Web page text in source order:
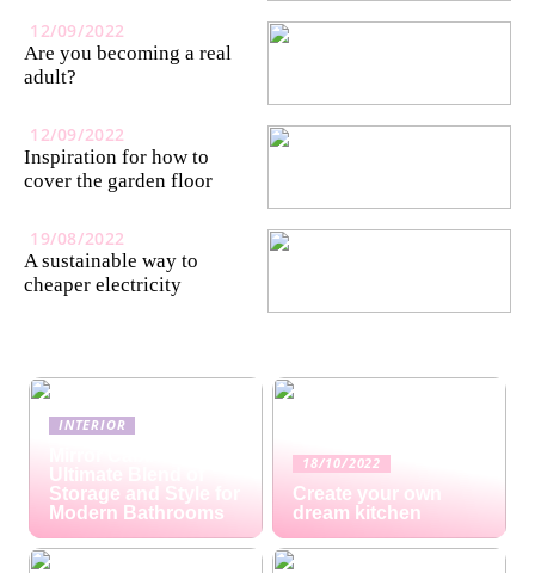
12/09/2022
Are you becoming a real
adult?
12/09/2022
Inspiration for how to
cover the garden floor
19/08/2022
A sustainable way to
cheaper electricity
INTERIOR
Ultimate Blend of
Storage and Style for
Modern Bathrooms
18/10/2022
Create your own
dream kitchen